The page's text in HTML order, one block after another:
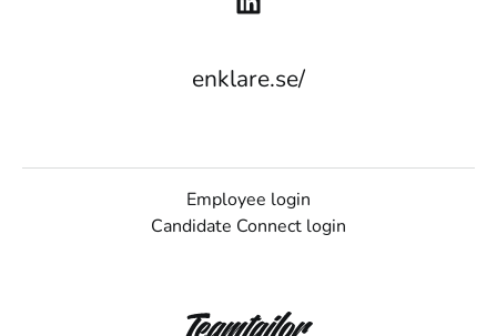
enklare.se/
Employee login
Candidate Connect login